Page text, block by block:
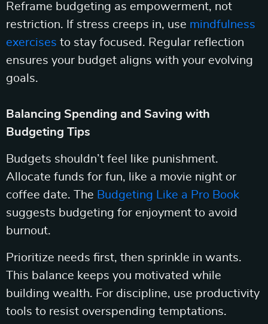
Reframe budgeting as empowerment, not
restriction. If stress creeps in, use mindfulness
exercises to stay focused. Regular reflection
ensures your budget aligns with your evolving
goals.
Balancing Spending and Saving with
Budgeting Tips
Budgets shouldn’t feel like punishment.
Allocate funds for fun, like a movie night or
coffee date. The Budgeting Like a Pro Book
suggests budgeting for enjoyment to avoid
burnout.
Prioritize needs first, then sprinkle in wants.
This balance keeps you motivated while
building wealth. For discipline, use productivity
tools to resist overspending temptations.